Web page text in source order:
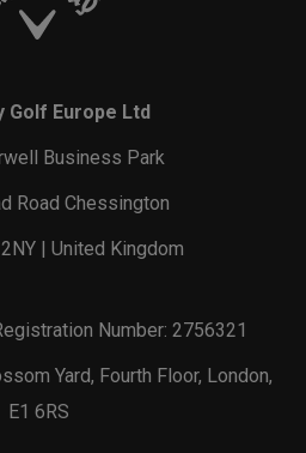
Golf Europe Ltd
Business Park
Road Chessington
| United Kingdom
Number: 2756321
Yard, Fourth Floor, London,
E1 6RS